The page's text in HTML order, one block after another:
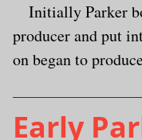
Initially Parker
producer and put
on began to
Early